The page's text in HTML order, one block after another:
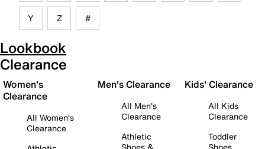
Y Z #
Lookbook
Clearance
Women's
Clearance
All Women's
Clearance
Men's Clearance
All Men's
Clearance
Athletic
Kids' Clearance
All Kids
Clearance
Toddler